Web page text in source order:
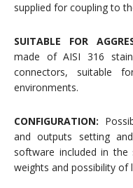
supplied for coupling to
SUITABLE FOR
made of AISI 316
connectors, suitable
environments.
CONFIGURATION:
and outputs setting
software included in the
weights and possibility of